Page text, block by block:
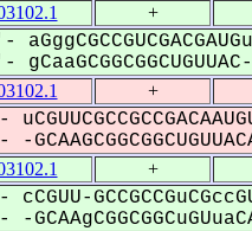
+
+
+